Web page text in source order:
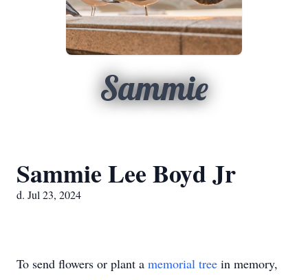
Sammie
Sammie Lee Boyd Jr
d. Jul 23, 2024
To send flowers or plant a memorial tree in memory,